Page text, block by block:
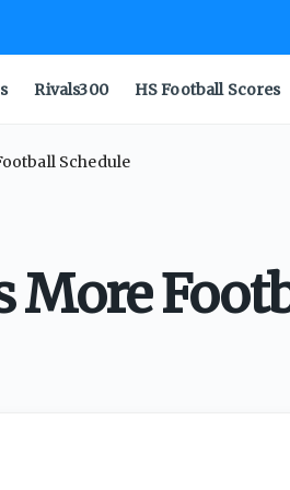
Rivals300 HS Football Scores
Schedule
More